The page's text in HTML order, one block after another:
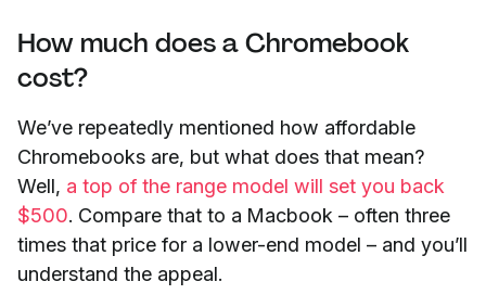
How much does a Chromebook
cost?
We’ve repeatedly mentioned how affordable
Chromebooks are, but what does that mean?
Well, a top of the range model will set you back
$500. Compare that to a Macbook – often three
times that price for a lower-end model – and you’ll
understand the appeal.